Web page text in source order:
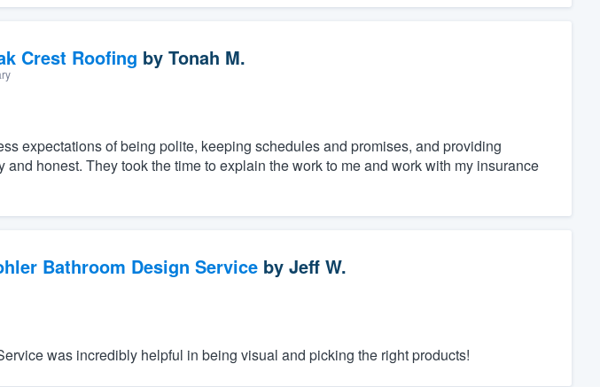
Crest Roofing by Tonah M.
expectations of being polite, keeping schedules and promises, and providing
and honest. They took the time to explain the work to me and work with my insurance
Bathroom Design Serviceby Jeff W.
was incredibly helpful in being visual and picking the right products!